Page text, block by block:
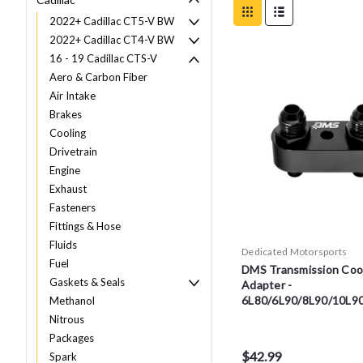
2022+ Cadillac CT5-V BW
2022+ Cadillac CT4-V BW
16 - 19 Cadillac CTS-V
Aero & Carbon Fiber
Air Intake
Brakes
Cooling
Drivetrain
Engine
Exhaust
Fasteners
Fittings & Hose
Fluids
Fuel
Gaskets & Seals
Methanol
Nitrous
Packages
Spark
Dedicated Motorsports
DMS Transmission
Adapter -
6L80/6L90/8L90/
$42.99